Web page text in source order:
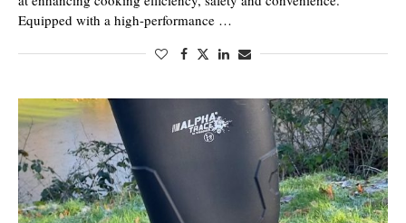
Equipped with a high-performance …